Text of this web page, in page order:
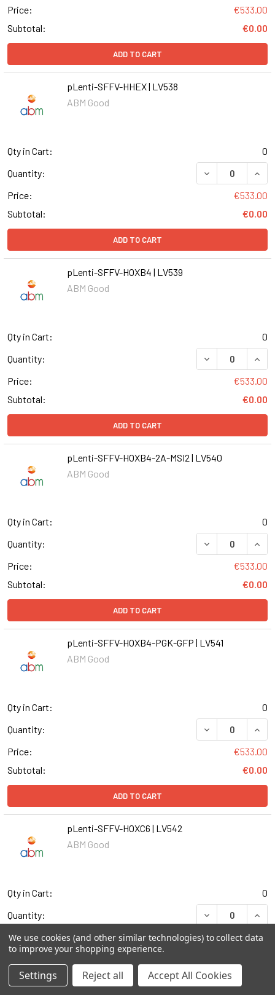
Price:
€533.00
Subtotal:
€0.00
ADD TO CART
pLenti-SFFV-HHEX | LV538
ABM Good
Qty in Cart:
0
Quantity:
DECREASE
Price:
€533.00
Subtotal:
€0.00
ADD TO CART
pLenti-SFFV-HOXB4 | LV539
ABM Good
Qty in Cart:
0
Quantity:
DECREASE
Price:
€533.00
Subtotal:
€0.00
ADD TO CART
pLenti-SFFV-HOXB4-2A-MSI2 | LV540
ABM Good
Qty in Cart:
0
Quantity:
DECREASE
Price:
€533.00
Subtotal:
€0.00
ADD TO CART
pLenti-SFFV-HOXB4-PGK-GFP | LV541
ABM Good
Qty in Cart:
0
Quantity:
DECREASE
Price:
€533.00
Subtotal:
€0.00
ADD TO CART
pLenti-SFFV-HOXC6 | LV542
ABM Good
Qty in Cart:
0
Quantity:
DECREASE
Price:
€533.00
Subtotal:
ADD TO CART
We use cookies (and other similar technologies) to collect data
to improve your shopping experience.
Settings Reject all Accept All Cookies